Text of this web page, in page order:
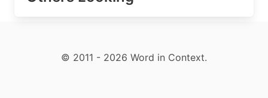
© 2011 - 2026 Word in Context.